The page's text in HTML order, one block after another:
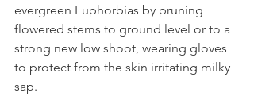
evergreen Euphorbias by pruning
flowered stems to ground level or to a
strong new low shoot, wearing gloves
to protect from the skin irritating milky
sap.